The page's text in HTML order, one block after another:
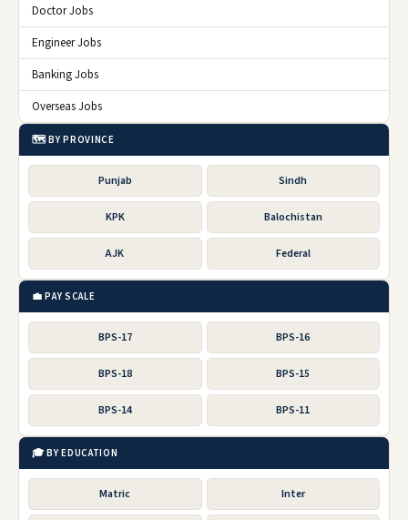
Doctor Jobs
Engineer Jobs
Banking Jobs
Overseas Jobs
🗺️ BY PROVINCE
Punjab Sindh
KPK Balochistan
AJK Federal
💼 PAY SCALE
BPS-17 BPS-16
BPS-18 BPS-15
BPS-14 BPS-11
🎓 BY EDUCATION
Matric Inter